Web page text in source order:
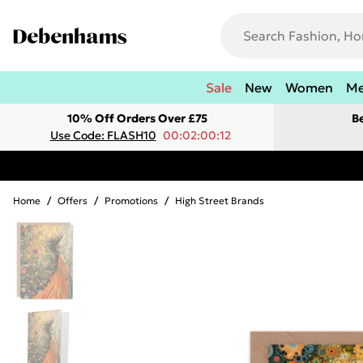
Sale New Women
10% Off Orders Over £75
Use Code: FLASH10 00:02:00:12
Home / Offers / Promotions / High Street Brands